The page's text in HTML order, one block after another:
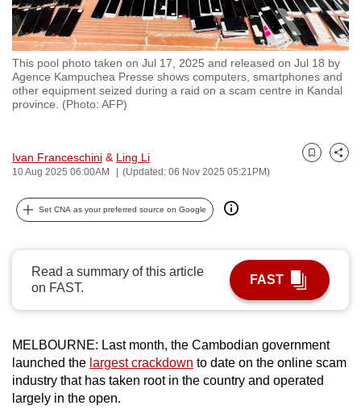
This pool photo taken on Jul 17, 2025 and released on Jul 18 by
Agence Kampuchea Presse shows computers, smartphones and
other equipment seized during a raid on a scam centre in Kandal
province. (Photo: AFP)
Ivan Franceschini & Ling Li
10 Aug 2025 06:00AM (Updated: 06 Nov 2025 05:21PM)
Bookmark
Share
Set CNA as your preferred source on Google
Read a summary of this article
on FAST.
FAST
MELBOURNE: Last month, the Cambodian government
launched the largest crackdown to date on the online scam
industry that has taken root in the country and operated
largely in the open.
to
be
fast,
secure
and
the
it
can
be.
To
continue,
upgrade
to
supported
browser
or,
for